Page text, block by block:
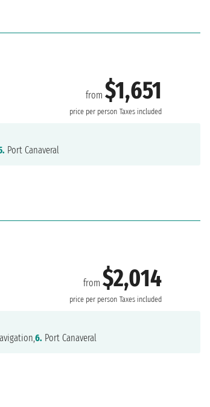
from$1,651
price per person Taxes included
Port Canaveral
from$2,014
price per person Taxes included
6. Port Canaveral